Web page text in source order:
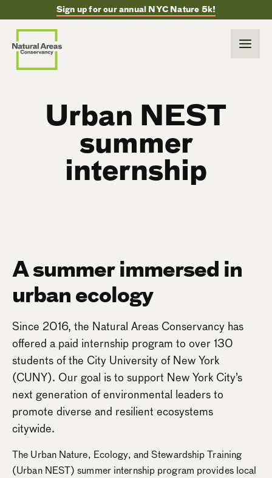
Sign up for our annual NYC Nature 5k!
Urban NEST
summer
internship
A summer immersed in
urban ecology
Since 2016, the Natural Areas Conservancy has
offered a paid internship program to over 130
students of the City University of New York
(CUNY). Our goal is to support New York City’s
next generation of environmental leaders to
promote diverse and resilient ecosystems
citywide.
The Urban Nature, Ecology, and Stewardship Training
(Urban NEST) summer internship program provides local